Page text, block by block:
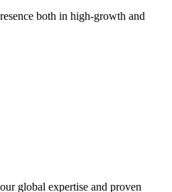
both in high-growth and
global expertise and proven